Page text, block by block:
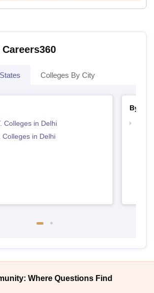
Colleges By City
Colleges in Delhi
Colleges in Delhi
By
Where Questions Find